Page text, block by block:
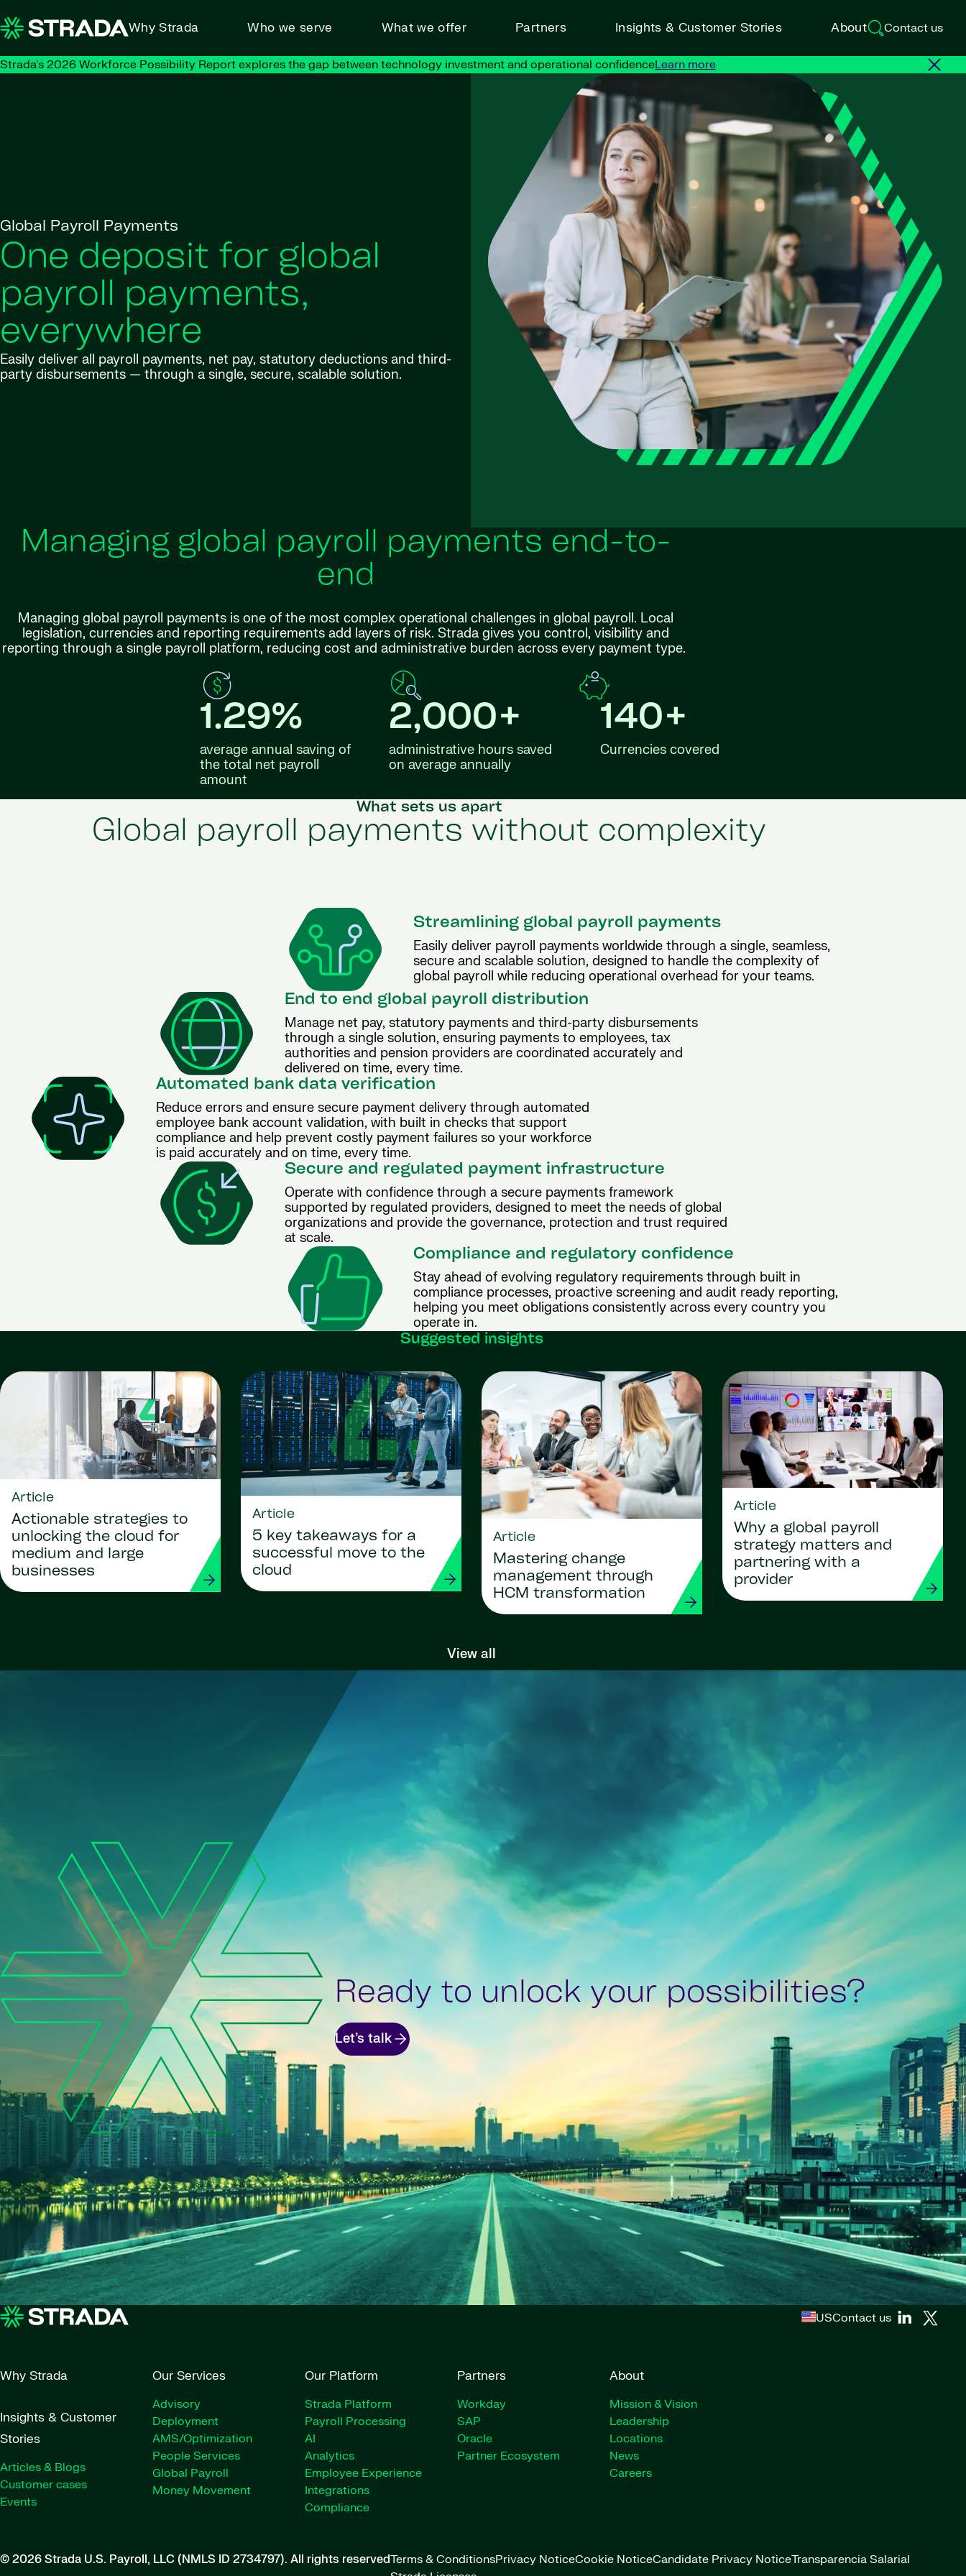
Why Strada Who we serve What we offer Partners Insights & Customer Stories About Contact us
Strada's 2026 Workforce Possibility Report explores the gap between technology investment and operational confidenceLearn more
Global Payroll Payments
One deposit for global
payroll payments,
everywhere
Easily deliver all payroll payments, net pay, statutory deductions and third-
party disbursements — through a single, secure, scalable solution.
Managing global payroll payments end-to-
end
Managing global payroll payments is one of the most complex operational challenges in global payroll. Local
legislation, currencies and reporting requirements add layers of risk. Strada gives you control, visibility and
reporting through a single payroll platform, reducing cost and administrative burden across every payment type.
1.29%
average annual saving of
the total net payroll
amount
2,000+
administrative hours saved
on average annually
140+
Currencies covered
What sets us apart
Global payroll payments without complexity
Streamlining global payroll payments
Easily deliver payroll payments worldwide through a single, seamless,
secure and scalable solution, designed to handle the complexity of
global payroll while reducing operational overhead for your teams.
End to end global payroll distribution
Manage net pay, statutory payments and third-party disbursements
through a single solution, ensuring payments to employees, tax
authorities and pension providers are coordinated accurately and
delivered on time, every time.
Automated bank data verification
Reduce errors and ensure secure payment delivery through automated
employee bank account validation, with built in checks that support
compliance and help prevent costly payment failures so your workforce
is paid accurately and on time, every time.
Secure and regulated payment infrastructure
Operate with confidence through a secure payments framework
supported by regulated providers, designed to meet the needs of global
organizations and provide the governance, protection and trust required
at scale.
Compliance and regulatory confidence
Stay ahead of evolving regulatory requirements through built in
compliance processes, proactive screening and audit ready reporting,
helping you meet obligations consistently across every country you
operate in.
Suggested insights
Article
Actionable strategies to
unlocking the cloud for
medium and large
businesses
Article
5 key takeaways for a
successful move to the
cloud
Article
Mastering change
management through
HCM transformation
Article
Why a global payroll
strategy matters and
partnering with a
provider
View all
Ready to unlock your possibilities?
Let’s talk
USContact us
Why Strada
Insights & Customer
Stories
Articles & Blogs
Customer cases
Events
Our Services
Advisory
Deployment
AMS/Optimization
People Services
Global Payroll
Money Movement
Our Platform
Strada Platform
Payroll Processing
AI
Analytics
Employee Experience
Integrations
Compliance
Partners
Workday
SAP
Oracle
Partner Ecosystem
About
Mission & Vision
Leadership
Locations
News
Careers
© 2026 Strada U.S. Payroll, LLC (NMLS ID 2734797). All rights reservedTerms & ConditionsPrivacy NoticeCookie NoticeCandidate Privacy NoticeTransparencia Salarial